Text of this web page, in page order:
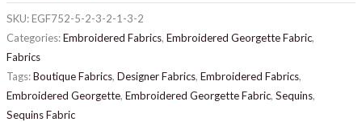
SKU:EGF752-5-2-3-2-1-3-2
Categories:Embroidered Fabrics, Embroidered Georgette Fabric,
Fabrics
Tags:Boutique Fabrics, Designer Fabrics, Embroidered Fabrics,
Embroidered Georgette, Embroidered Georgette Fabric, Sequins,
Sequins Fabric